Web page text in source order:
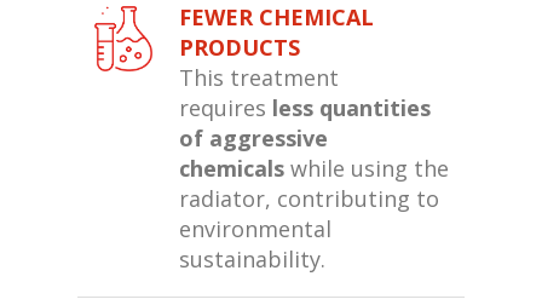
FEWER CHEMICAL
PRODUCTS
This treatment
requires less quantities
of aggressive
chemicals while using the
radiator, contributing to
environmental
sustainability.